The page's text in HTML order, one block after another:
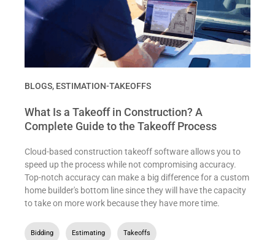
BLOGS, ESTIMATION-TAKEOFFS
What Is a Takeoff in Construction? A
Complete Guide to the Takeoff Process
Cloud-based construction takeoff software allows you to
speed up the process while not compromising accuracy.
Top-notch accuracy can make a big difference for a custom
home builder's bottom line since they will have the capacity
to take on more work because they have more time.
Bidding Estimating Takeoffs